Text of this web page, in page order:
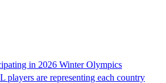
in 2026 Winter Olympics
are representing each country